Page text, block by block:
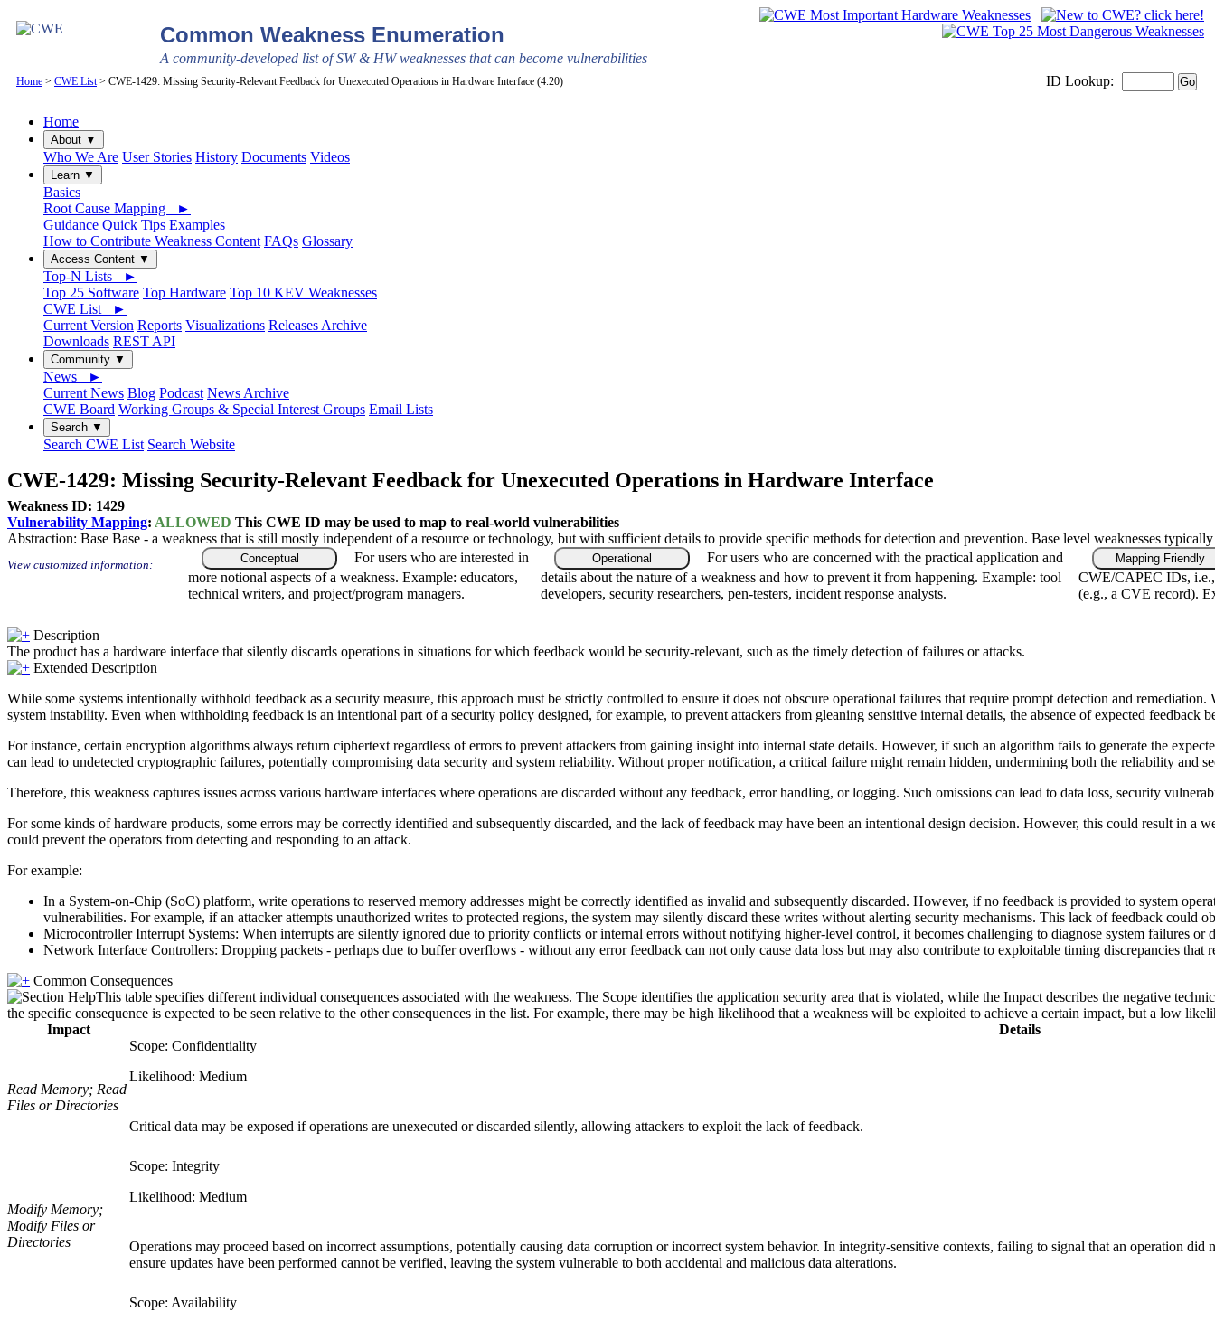
Common Weakness Enumeration
A community-developed list of SW & HW weaknesses that can become vulnerabilities
Home > CWE List> CWE-1429: Missing Security-Relevant Feedback for Unexecuted Operations in Hardware Interface (4.20) ID Lookup:
Home
About ▼
Who We Are User Stories History Documents Videos
Learn ▼
Basics
Root Cause Mapping ►
Guidance Quick Tips Examples
How to Contribute Weakness Content FAQs Glossary
Access Content ▼
Top-N Lists ►
Top 25 Software Top Hardware Top 10 KEV Weaknesses
CWE List ►
Current Version Reports Visualizations Releases Archive
Downloads REST API
Community ▼
News ►
Current News Blog Podcast News Archive
CWE Board Working Groups & Special Interest Groups Email Lists
Search ▼
Search CWE List Search Website
CWE-1429: Missing Security-Relevant Feedback for Unexecuted Operations in Hardware Interface
Weakness ID: 1429
Vulnerability Mapping: ALLOWED This CWE ID may be used to map to real-world vulnerabilities
Abstraction: Base Base - a weakness that is still mostly independent of a resource or technology, but with sufficient details to provide specific methods for detection and prevention. Base level weaknesses
View customized information: Conceptual
For users who are interested in
more notional aspects of a weakness. Example: educators,
technical writers, and project/program managers.
Operational
For users who are concerned with the practical application and
details about the nature of a weakness and how to prevent it from happening. Example: tool
developers, security researchers, pen-testers, incident response analysts.
Mapping Friendly
CWE/CAPEC IDs,
(e.g., a CVE record).
Description
The product has a hardware interface that silently discards operations in situations for which feedback would be security-relevant, such as the timely detection of failures or attacks.
Extended Description
While some systems intentionally withhold feedback as a security measure, this approach must be strictly controlled to ensure it does not obscure operational failures that require prompt detection and
system instability. Even when withholding feedback is an intentional part of a security policy designed, for example, to prevent attackers from gleaning sensitive internal details, the absence of expected
For instance, certain encryption algorithms always return ciphertext regardless of errors to prevent attackers from gaining insight into internal state details. However, if such an algorithm fails to generate the
can lead to undetected cryptographic failures, potentially compromising data security and system reliability. Without proper notification, a critical failure might remain hidden, undermining both the reliability and
Therefore, this weakness captures issues across various hardware interfaces where operations are discarded without any feedback, error handling, or logging. Such omissions can lead to data loss, security
For some kinds of hardware products, some errors may be correctly identified and subsequently discarded, and the lack of feedback may have been an intentional design decision. However, this could result in
could prevent the operators from detecting and responding to an attack.
For example:
In a System-on-Chip (SoC) platform, write operations to reserved memory addresses might be correctly identified as invalid and subsequently discarded. However, if no feedback is provided to system
vulnerabilities. For example, if an attacker attempts unauthorized writes to protected regions, the system may silently discard these writes without alerting security mechanisms. This lack of feedback could
Microcontroller Interrupt Systems: When interrupts are silently ignored due to priority conflicts or internal errors without notifying higher-level control, it becomes challenging to diagnose system failures or
Network Interface Controllers: Dropping packets - perhaps due to buffer overflows - without any error feedback can not only cause data loss but may also contribute to exploitable timing discrepancies that
Common Consequences
This table specifies different individual consequences associated with the weakness. The Scope identifies the application security area that is violated, while the Impact describes the negative
the specific consequence is expected to be seen relative to the other consequences in the list. For example, there may be high likelihood that a weakness will be exploited to achieve a certain impact, but a low
Impact
Details
Read Memory; Read
Files or Directories
Scope: Confidentiality
Likelihood: Medium
Critical data may be exposed if operations are unexecuted or discarded silently, allowing attackers to exploit the lack of feedback.
Modify Memory;
Modify Files or
Directories
Scope: Integrity
Likelihood: Medium
Operations may proceed based on incorrect assumptions, potentially causing data corruption or incorrect system behavior. In integrity-sensitive contexts, failing to signal that an operation
ensure updates have been performed cannot be verified, leaving the system vulnerable to both accidental and malicious data alterations.
Scope: Availability